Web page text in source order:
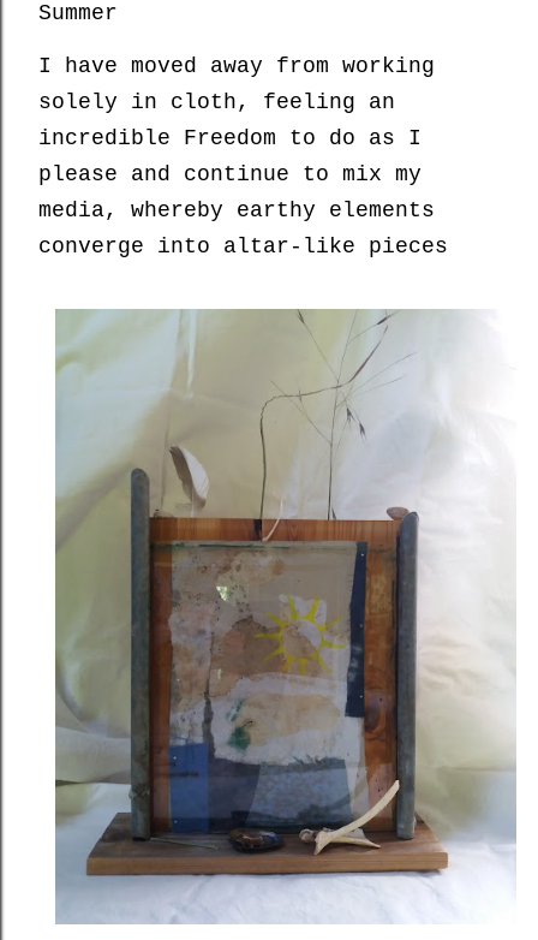
Summer
I have moved away from working
solely in cloth, feeling an
incredible Freedom to do as I
please and continue to mix my
media, whereby earthy elements
converge into altar-like pieces